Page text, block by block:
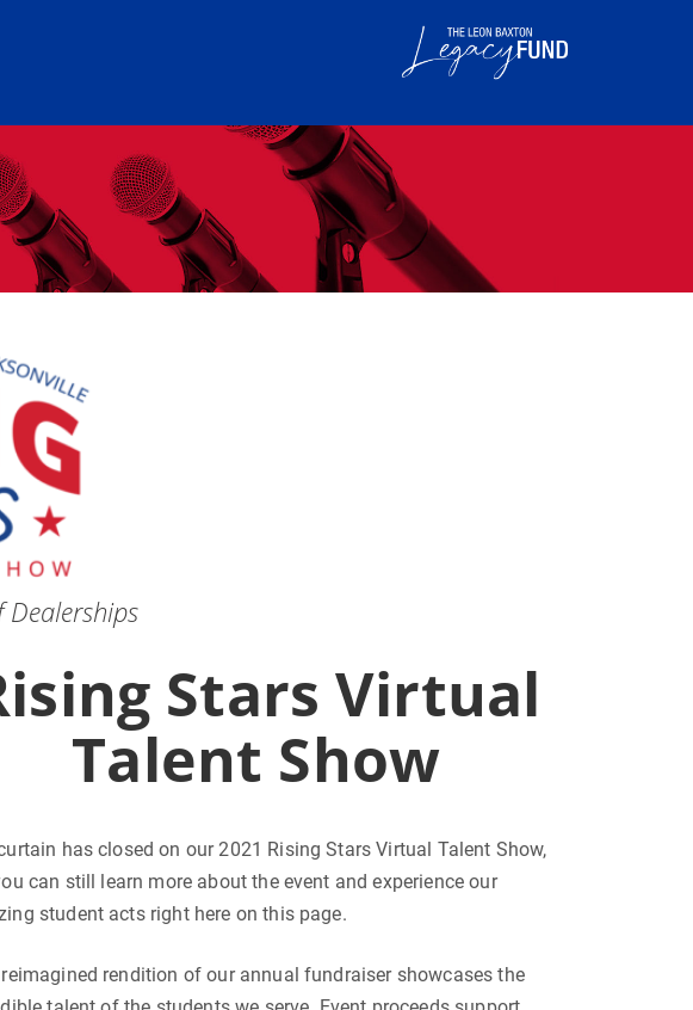
Stars Virtual
Talent Show
has closed on our 2021 Rising Stars Virtual Talent Show,
can still learn more about the event and experience our
student acts right here on this page.
rendition of our annual fundraiser showcases the